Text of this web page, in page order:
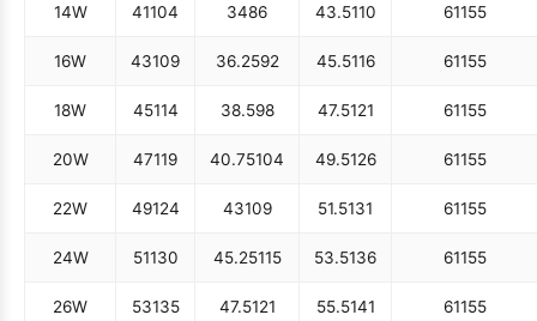
14W 41104 3486 43.5110 61155
16W 43109 36.2592 45.5116 61155
18W 45114 38.598 47.5121 61155
20W 47119 40.75104 49.5126 61155
22W 49124 43109 51.5131 61155
24W 51130 45.25115 53.5136 61155
26W 53135 47.5121 55.5141 61155